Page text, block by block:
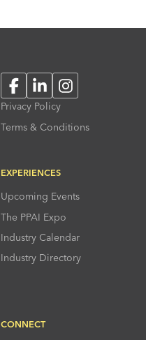
FacebookLinkedInInstagram
Privacy Policy
Terms & Conditions
EXPERIENCES
Upcoming Events
The PPAI Expo
Industry Calendar
Industry Directory
CONNECT